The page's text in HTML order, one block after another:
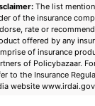
The list
of the insurance
rate or
offered by any
of insurance
of Policybazaar.
to the Insurance
website